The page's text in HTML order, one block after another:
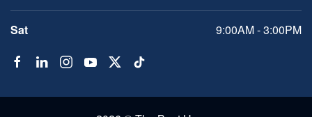
Sat 9:00AM - 3:00PM